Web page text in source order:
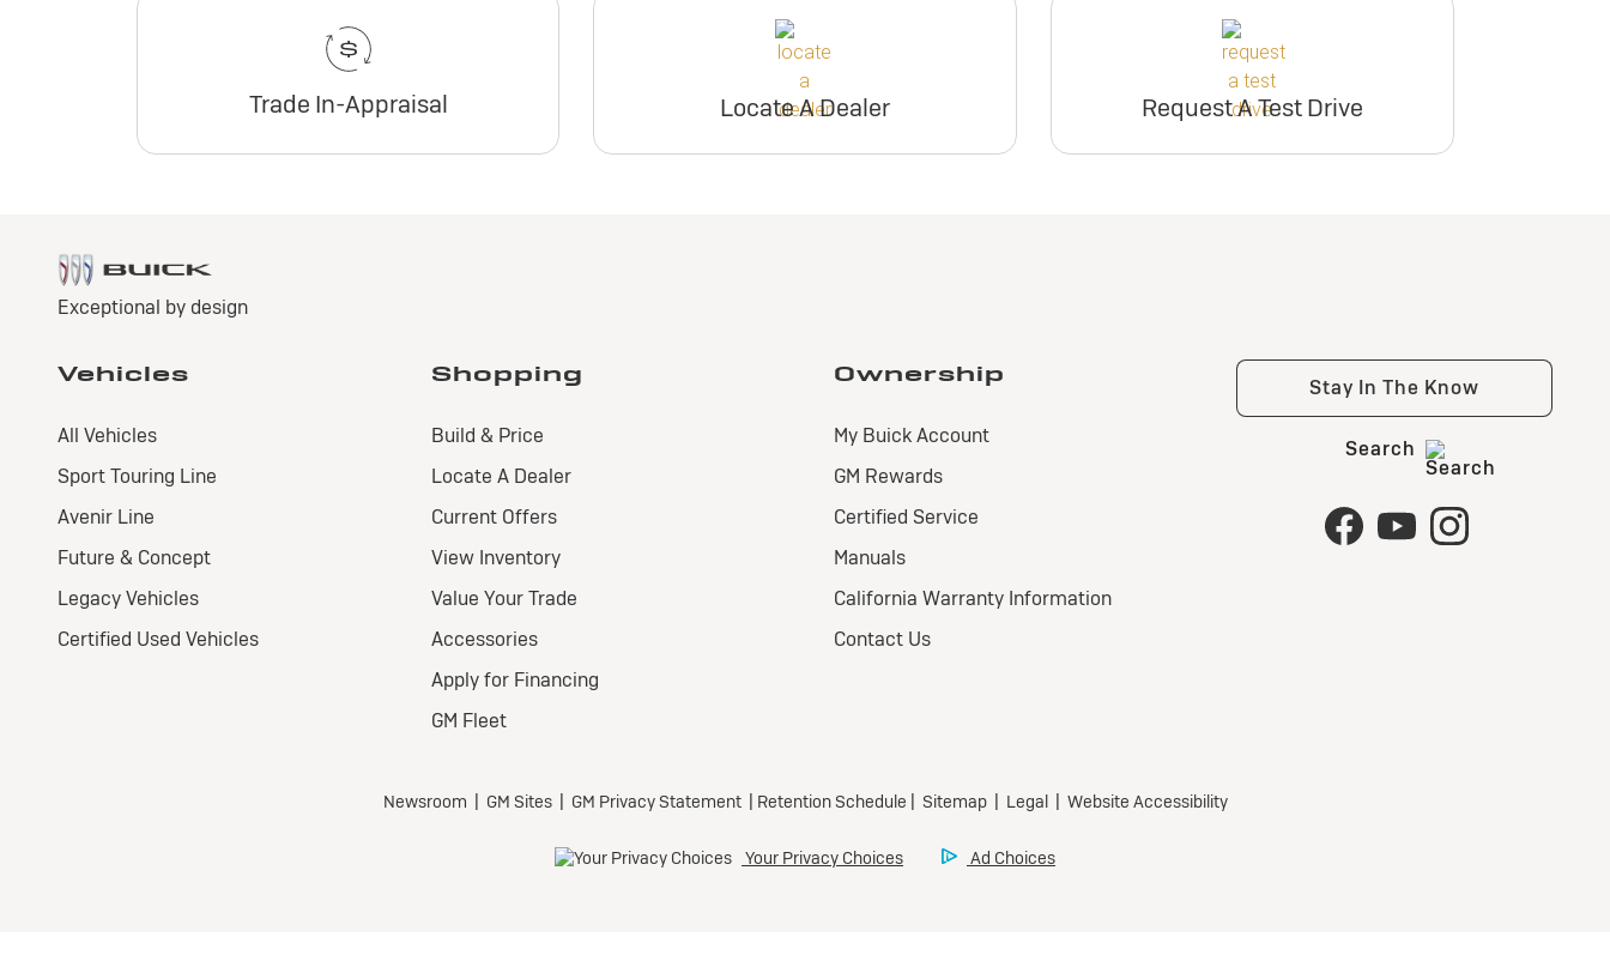
Trade In-Appraisal Locate A Dealer Request A Test Drive